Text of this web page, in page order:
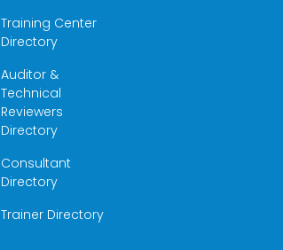
Training Center
Directory
Auditor &
Technical
Reviewers
Directory
Consultant
Directory
Trainer Directory